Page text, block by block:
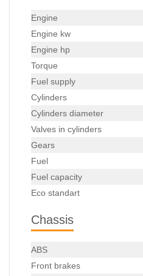
Engine
Engine kw
Engine hp
Torque
Fuel supply
Cylinders
Cylinders diameter
Valves in cylinders
Gears
Fuel
Fuel capacity
Eco standart
Chassis
ABS
Front brakes